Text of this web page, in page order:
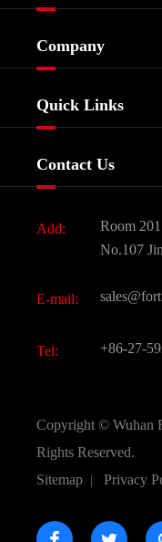
Biochemical
Food & Feed
Dyes and Pigments
Active
All Fine Chemicals
Company
Quick Links
Contact Us
Add:
Room
No.107
E-mail:
Tel: +86-27-
Copyright © Wuhan
Rights Reserved.
Sitemap | Privacy